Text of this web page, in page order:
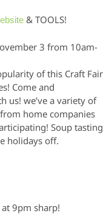
& TOOLS!
3 from 10am-
of this Craft Fair
Come and
us! we’ve a variety of
home companies
Soup tasting
holidays off.
9pm sharp!